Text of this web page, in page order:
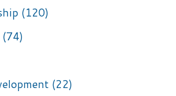
(120)
(74)
(22)